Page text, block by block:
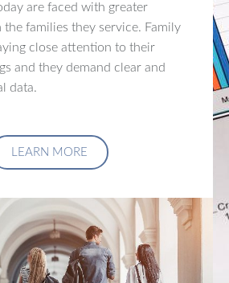
are faced with greater
the families they service. Family
close attention to their
and they demand clear and
data.
LEARN MORE